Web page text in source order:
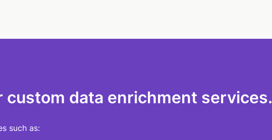
data enrichment services.
such as: